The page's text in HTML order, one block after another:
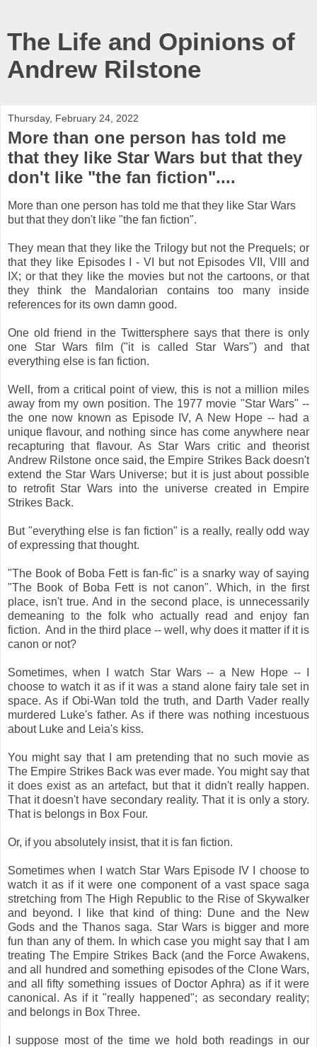
The Life and Opinions of
Andrew Rilstone
Thursday, February 24, 2022
More than one person has told me
that they like Star Wars but that they
don't like "the fan fiction"....
More than one person has told me that they like Star Wars
but that they don't like "the fan fiction".
They mean that they like the Trilogy but not the Prequels; or
that they like Episodes I - VI but not Episodes VII, VIII and
IX; or that they like the movies but not the cartoons, or that
they think the Mandalorian contains too many inside
references for its own damn good.
One old friend in the Twittersphere says that there is only
one Star Wars film ("it is called Star Wars") and that
everything else is fan fiction.
Well, from a critical point of view, this is not a million miles
away from my own position. The 1977 movie "Star Wars" --
the one now known as Episode IV, A New Hope -- had a
unique flavour, and nothing since has come anywhere near
recapturing that flavour. As Star Wars critic and theorist
Andrew Rilstone once said, the Empire Strikes Back doesn't
extend the Star Wars Universe; but it is just about possible
to retrofit Star Wars into the universe created in Empire
Strikes Back.
But "everything else is fan fiction" is a really, really odd way
of expressing that thought.
"The Book of Boba Fett is fan-fic" is a snarky way of saying
"The Book of Boba Fett is not canon". Which, in the first
place, isn't true. And in the second place, is unnecessarily
demeaning to the folk who actually read and enjoy fan
fiction. And in the third place -- well, why does it matter if it is
canon or not?
Sometimes, when I watch Star Wars -- a New Hope -- I
choose to watch it as if it was a stand alone fairy tale set in
space. As if Obi-Wan told the truth, and Darth Vader really
murdered Luke's father. As if there was nothing incestuous
about Luke and Leia's kiss.
You might say that I am pretending that no such movie as
The Empire Strikes Back was ever made. You might say that
it does exist as an artefact, but that it didn't really happen.
That it doesn't have secondary reality. That it is only a story.
That is belongs in Box Four.
Or, if you absolutely insist, that it is fan fiction.
Sometimes when I watch Star Wars Episode IV I choose to
watch it as if it were one component of a vast space saga
stretching from The High Republic to the Rise of Skywalker
and beyond. I like that kind of thing: Dune and the New
Gods and the Thanos saga. Star Wars is bigger and more
fun than any of them. In which case you might say that I am
treating The Empire Strikes Back (and the Force Awakens,
and all hundred and something episodes of the Clone Wars,
and all fifty something issues of Doctor Aphra) as if it were
canonical. As if it "really happened"; as secondary reality;
and belongs in Box Three.
I suppose most of the time we hold both readings in our